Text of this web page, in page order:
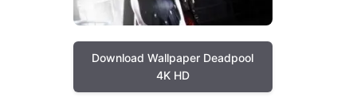
Download Wallpaper Deadpool
4K HD